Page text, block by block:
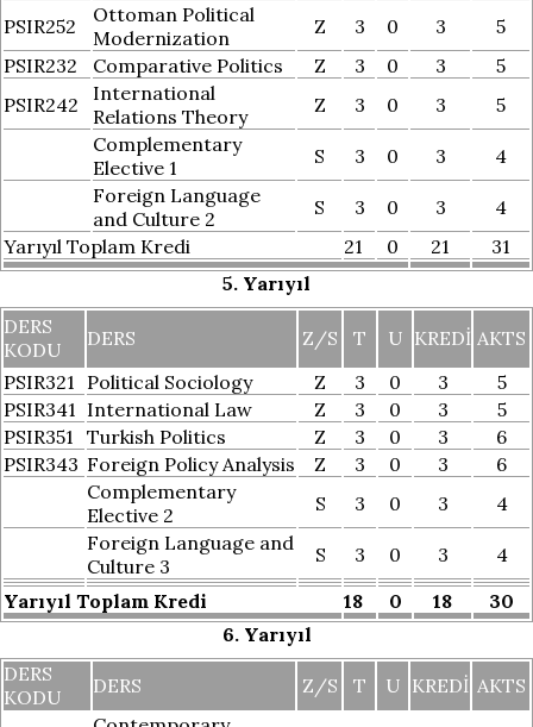
PSIR252
Ottoman Political
Modernization
Z 3 0 3
5
PSIR232
Comparative Politics Z 3 0 3
5
PSIR242
International
Relations Theory
Z 3 0 3
5
Complementary
Elective 1
S 3 0 3
4
Foreign Language
and Culture 2
S 3 0 3
4
Yarıyıl Toplam Kredi
21 0 21
31
5. Yarıyıl
DERS
KODU
DERS Z/S T U KREDI AKTS
PSIR321 Political Sociology Z 3 0 3
5
PSIR341 International Law Z 3 0 3
5
PSIR351 Turkish Politics Z 3 0 3
6
PSIR343 Foreign Policy Analysis Z 3 0 3
6
Complementary
Elective 2
S 3 0 3
4
Foreign Language and
Culture 3
S 3 0 3
4
Yarıyıl Toplam Kredi
18 0 18
30
6. Yarıyıl
DERS
KODU
DERS Z/S T U KREDI AKTS